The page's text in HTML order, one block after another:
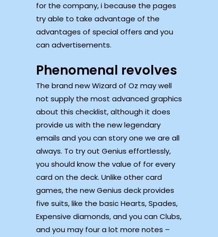
for the company, i because the pages
try able to take advantage of the
advantages of special offers and you
can advertisements.
Phenomenal revolves
The brand new Wizard of Oz may well
not supply the most advanced graphics
about this checklist, although it does
provide us with the new legendary
emails and you can story one we are all
always. To try out Genius effortlessly,
you should know the value of for every
card on the deck. Unlike other card
games, the new Genius deck provides
five suits, like the basic Hearts, Spades,
Expensive diamonds, and you can Clubs,
and you may four a lot more notes –